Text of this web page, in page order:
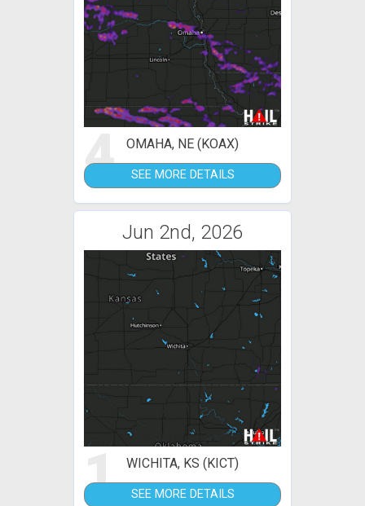
4 OMAHA, NE (KOAX)
SEE MORE DETAILS
Jun 2nd, 2026
1 WICHITA, KS (KICT)
SEE MORE DETAILS